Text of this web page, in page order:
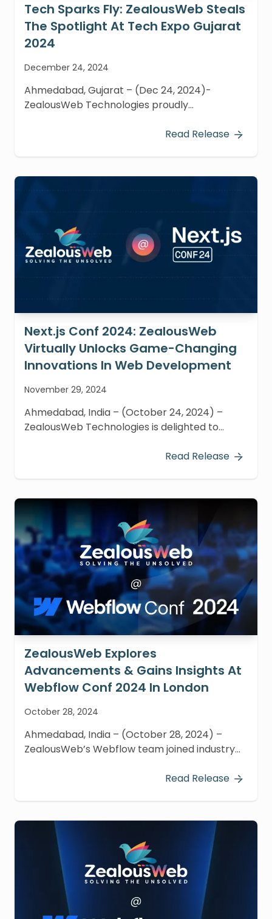
Tech Sparks Fly: ZealousWeb Steals
The Spotlight At Tech Expo Gujarat
2024
December 24, 2024
Ahmedabad, Gujarat – (Dec 24, 2024)-
ZealousWeb Technologies proudly
hosted at Vigyan Bhawan, Science City,
Read Release
Next.js Conf 2024: ZealousWeb
Virtually Unlocks Game-Changing
Innovations In Web Development
November 29, 2024
Ahmedabad, India – (October 24, 2024) –
ZealousWeb Technologies is delighted to
concluded Next.js Conference 2024, a flagship
Read Release
ZealousWeb Explores
Advancements & Gains Insights At
Webflow Conf 2024 In London
October 28, 2024
Ahmedabad, India – (October 28, 2024) –
ZealousWeb’s Webflow team joined industry
at Webflow Conf 2024 in London on October
Read Release